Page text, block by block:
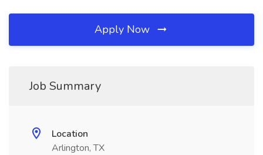
Apply Now
Job Summary
Location
Arlington, TX